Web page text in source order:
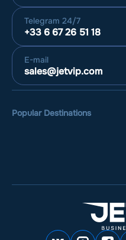
Telegram 24/7
+33 6 67 26 51 18
E-mail
sales@jetvip.com
Popular Destinations